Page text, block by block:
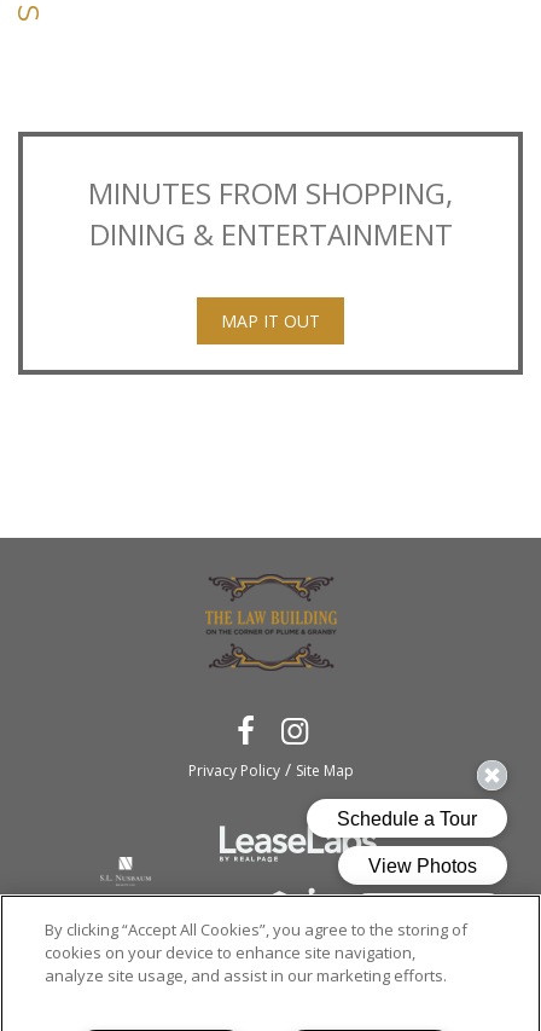
MINUTES FROM SHOPPING,
DINING & ENTERTAINMENT
MAP IT OUT
Privacy Policy/ Site Map
By clicking “Accept All Cookies”, you agree to the storing of
cookies on your device to enhance site navigation,
analyze site usage, and assist in our marketing efforts.